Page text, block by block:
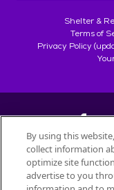
Shelter &
Terms of
Privacy Policy
©
All trademarks are
By using this
collect information
optimize site
advertise to you